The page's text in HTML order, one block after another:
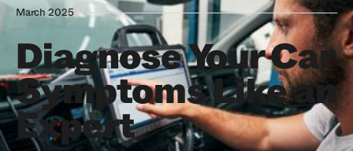
Diagnose Your Car
Symptoms Like an
Expert
March 2025